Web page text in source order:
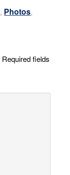
, Photos,
Required fields